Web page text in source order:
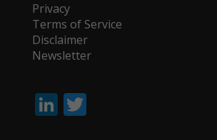
Privacy
Terms of Service
Disclaimer
Newsletter
Li T